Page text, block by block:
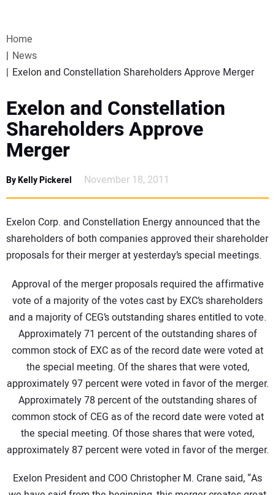
WEBINARS
SPECIAL REPORTS
SUBSCRIBE
CANADA
PROJECTS OF THE YEAR
SUBSCRIBE
CONTACT US
Home
News
Exelon and Constellation Shareholders Approve Merger
Exelon and Constellation
Shareholders Approve
Merger
By Kelly Pickerel November 18, 2011
Exelon Corp. and Constellation Energy announced that the
shareholders of both companies approved their shareholder
proposals for their merger at yesterday’s special meetings.
Approval of the merger proposals required the affirmative
vote of a majority of the votes cast by EXC’s shareholders
and a majority of CEG’s outstanding shares entitled to vote.
Approximately 71 percent of the outstanding shares of
common stock of EXC as of the record date were voted at
the special meeting. Of the shares that were voted,
approximately 97 percent were voted in favor of the merger.
Approximately 78 percent of the outstanding shares of
common stock of CEG as of the record date were voted at
the special meeting. Of those shares that were voted,
approximately 87 percent were voted in favor of the merger.
Exelon President and COO Christopher M. Crane said, “As